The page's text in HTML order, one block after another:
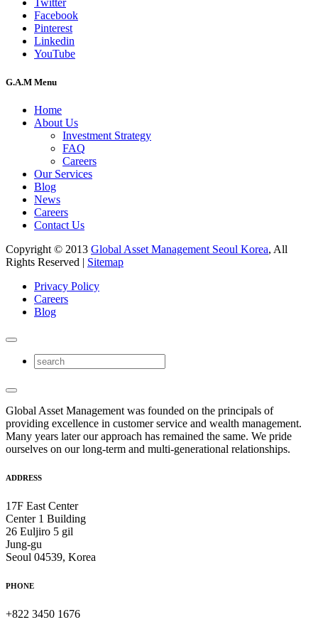
Twitter
Facebook
Pinterest
Linkedin
YouTube
G.A.M Menu
Home
About Us
Investment Strategy
FAQ
Careers
Our Services
Blog
News
Careers
Contact Us
Copyright © 2013 Global Asset Management Seoul Korea, All
Rights Reserved | Sitemap
Privacy Policy
Careers
Blog
Global Asset Management was founded on the principals of
providing excellence in customer service and wealth management.
Many years later our approach has remained the same. We pride
ourselves on our long-term and multi-generational relationships.
ADDRESS
17F East Center
Center 1 Building
26 Euljiro 5 gil
Jung-gu
Seoul 04539, Korea
PHONE
+822 3450 1676